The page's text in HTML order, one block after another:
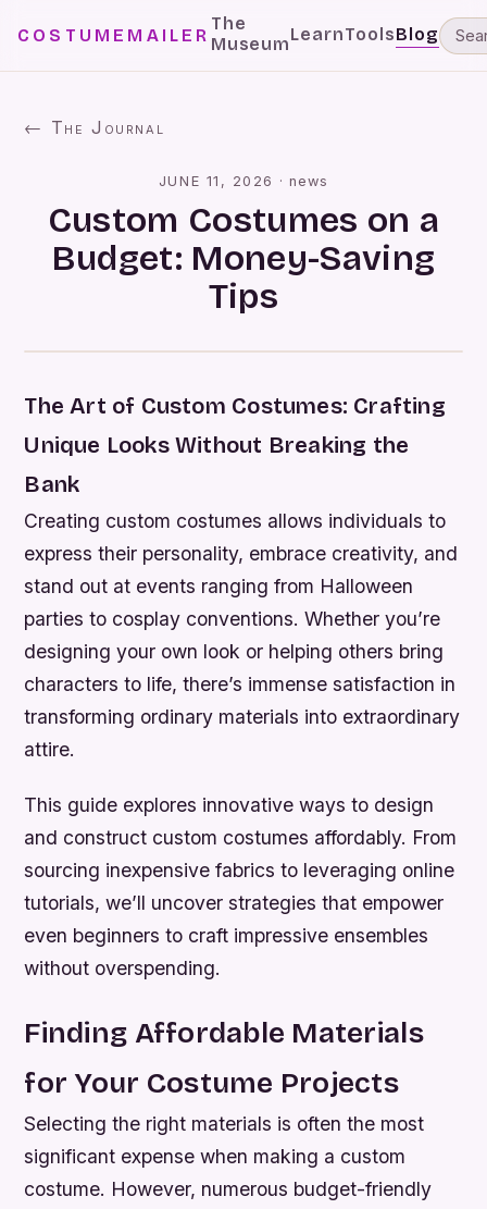
COSTUMEMAILER
The
MuseumLearnToolsBlog
← The Journal
JUNE 11, 2026 · news
Custom Costumes on a
Budget: Money-Saving
Tips
The Art of Custom Costumes: Crafting
Unique Looks Without Breaking the
Bank
Creating custom costumes allows individuals to
express their personality, embrace creativity, and
stand out at events ranging from Halloween
parties to cosplay conventions. Whether you’re
designing your own look or helping others bring
characters to life, there’s immense satisfaction in
transforming ordinary materials into extraordinary
attire.
This guide explores innovative ways to design
and construct custom costumes affordably. From
sourcing inexpensive fabrics to leveraging online
tutorials, we’ll uncover strategies that empower
even beginners to craft impressive ensembles
without overspending.
Finding Affordable Materials
for Your Costume Projects
Selecting the right materials is often the most
significant expense when making a custom
costume. However, numerous budget-friendly